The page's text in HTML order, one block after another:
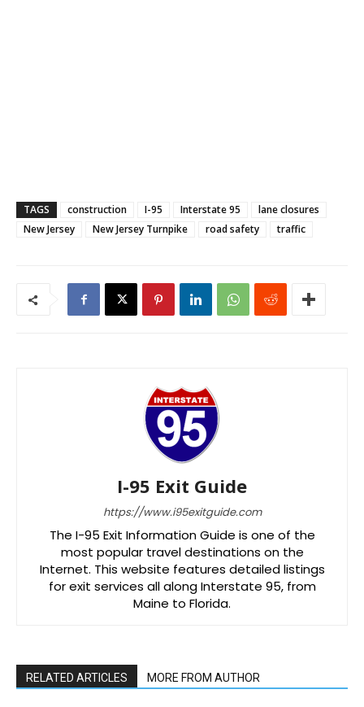
TAGS construction I-95 Interstate 95
lane closures
New Jersey
New Jersey Turnpike road safety traffic
I-95 Exit Guide
https://www.i95exitguide.com
The I-95 Exit Information Guide is one of the
most popular travel destinations on the
Internet. This website features detailed listings
for exit services all along Interstate 95, from
Maine to Florida.
RELATED ARTICLES MORE FROM AUTHOR